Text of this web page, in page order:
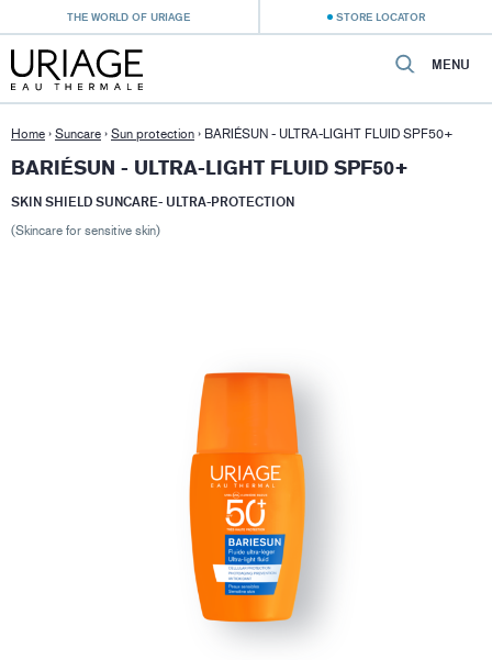
THE WORLD OF URIAGE STORE LOCATOR
MENU
Home › Suncare › Sun protection › BARIÉSUN - ULTRA-LIGHT FLUID SPF50+
BARIÉSUN - ULTRA-LIGHT FLUID SPF50+
SKIN SHIELD SUNCARE- ULTRA-PROTECTION
(Skincare for sensitive skin)